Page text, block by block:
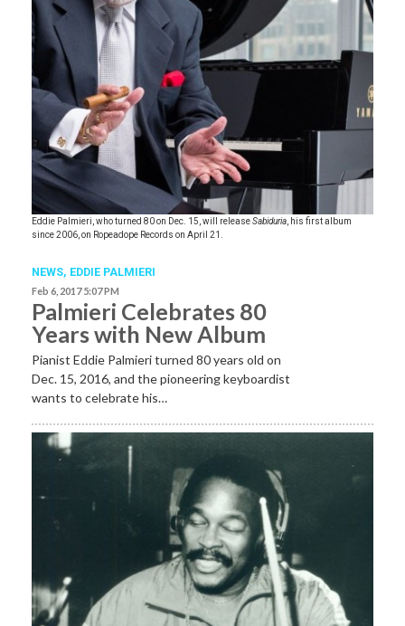
Eddie Palmieri, who turned 80 on Dec. 15, will releaseSabiduria, his first album
since 2006, on Ropeadope Records on April 21.
NEWS, EDDIE PALMIERI
Feb 6, 2017 5:07 PM
Palmieri Celebrates 80
Years with New Album
Pianist Eddie Palmieri turned 80 years old on
Dec. 15, 2016, and the pioneering keyboardist
wants to celebrate his…